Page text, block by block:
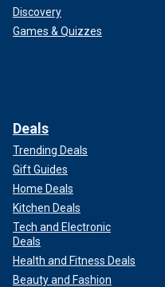
Discovery
Games & Quizzes
Deals
Trending Deals
Gift Guides
Home Deals
Kitchen Deals
Tech and Electronic
Deals
Health and Fitness Deals
Beauty and Fashion